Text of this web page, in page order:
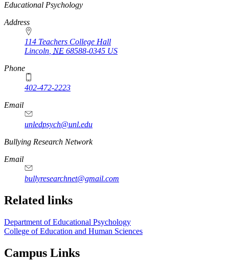
https://
www.unl.edu
Educational Psychology
Address
114 Teachers College Hall
Lincoln, NE 68588-0345 US
Phone
402-472-2223
Email
unledpsych@unl.edu
Bullying Research Network
Email
bullyresearchnet@gmail.com
Related links
Department of Educational Psychology
College of Education and Human Sciences
Campus Links